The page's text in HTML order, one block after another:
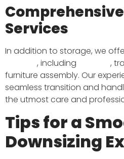
Services
In addition to storage, we
, including
,
furniture assembly. Our
seamless transition and
the utmost care and
Tips for a
Downsizing